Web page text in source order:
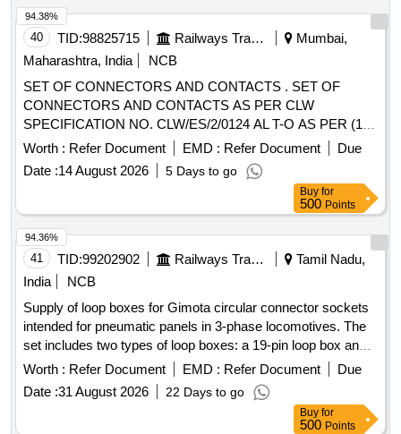
40 TID:98825715 Railways Transport Services
Mumbai,
Maharashtra, India
NCB
SET OF CONNECTORS AND CONTACTS . SET OF
CONNECTORS AND CONTACTS AS PER CLW
SPECIFICATION NO. CLW/ES/2/0124 AL T-O AS PER (1)
PLUG SIZE 40, 61 POLES FOR SOCKET CONTACT, QTY-
10 NOS. (2) SOCKET CONTACT SIZE 12/6 QTY-50 NOS.
(3) RECEPTACLES SIZES 40,61- POLES FOR PIN
CONTACTS, QTY,-10 NOS. (4) PIN CONT ACT SIZE 12/6,
QTY. 50 NOS. (5) PLUG SIZE 24, 07 POLES FOR
SOCKET CONTACT,QTY-10 NOS. (6) RECEP TACLES
SIZES 24,07-POLES FOR PIN CONTACT,QTY -10 NOS.
SET CONSISTS OF 06 ITEMS IN 140 NOS. [ W arranty
Period: 30 Months after the date of delivery ] ]
Worth : Refer Document EMD : Refer Document
Due
Date :14 August 2026 5 Days to go
94.38%
Buy for
500 Points
41 TID:99202902 Railways Transport Services
Tamil Nadu,
India
NCB
Supply of loop boxes for Gimota circular connector sockets
intended for pneumatic panels in 3-phase locomotives. The
set includes two types of loop boxes: a 19-pin loop box and a
37-pin loop box, each equipped with screened cables and
connectors of specific dimensions. 19 PIN LOOP BOX, 37
PIN LOOP BOX
Worth : Refer Document EMD : Refer Document
Due
Date :31 August 2026 22 Days to go
94.36%
Buy for
500 Points